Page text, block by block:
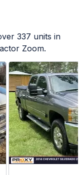
337 units in
Zoom.